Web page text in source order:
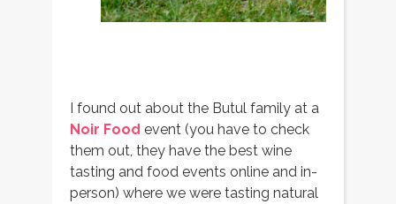
I found out about the Butul family at a
Noir Food event (you have to check
them out, they have the best wine
tasting and food events online and in-
person) where we were tasting natural